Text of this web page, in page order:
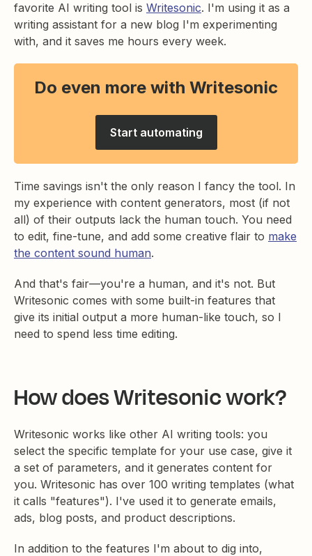
favorite AI writing tool is Writesonic. I'm using it as a
writing assistant for a new blog I'm experimenting
with, and it saves me hours every week.
Do even more with Writesonic
Start automating
Time savings isn't the only reason I fancy the tool. In
my experience with content generators, most (if not
all) of their outputs lack the human touch. You need
to edit, fine-tune, and add some creative flair to make
the content sound human.
And that's fair—you're a human, and it's not. But
Writesonic comes with some built-in features that
give its initial output a more human-like touch, so I
need to spend less time editing.
How does Writesonic work?
Writesonic works like other AI writing tools: you
select the specific template for your use case, give it
a set of parameters, and it generates content for
you. Writesonic has over 100 writing templates (what
it calls "features"). I've used it to generate emails,
ads, blog posts, and product descriptions.
In addition to the features I'm about to dig into,